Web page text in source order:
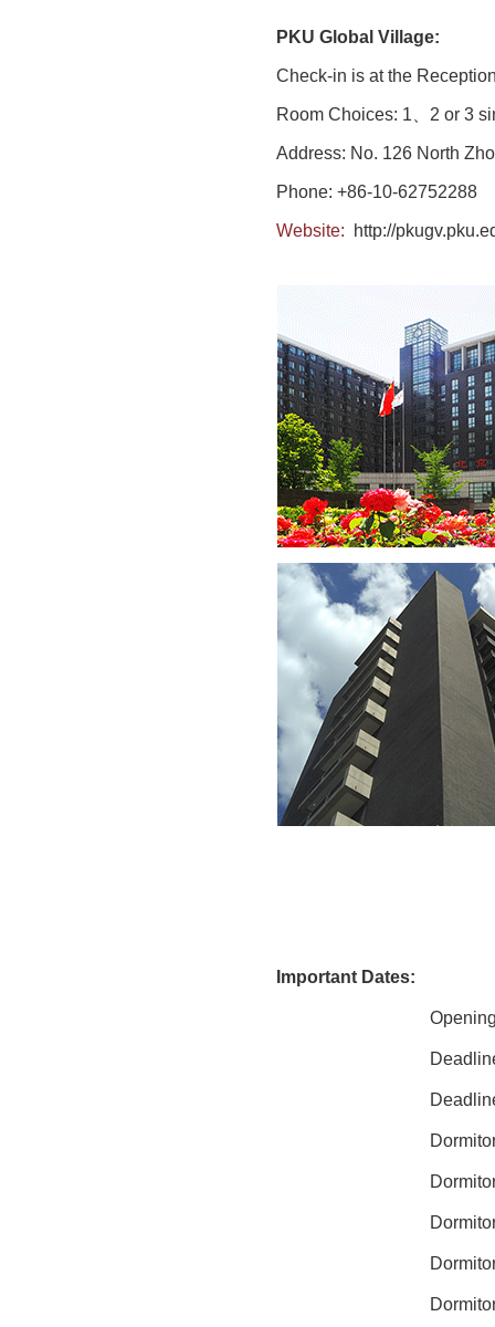
PKU Global Village:
Check-in is at the
Room Choices: 1、2 or 3
Address: No. 126 North
Phone: +86-10-62752288
Website: http://